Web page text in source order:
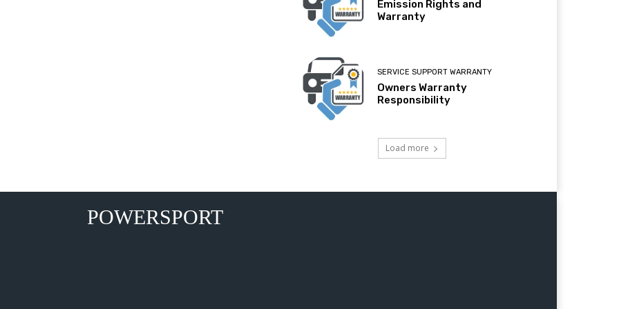
Emission Rights and
Warranty
SERVICE SUPPORT WARRANTY
Owners Warranty
Responsibility
Load more
POWERSPORT